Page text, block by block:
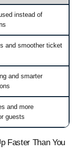
instead of
and smoother ticket
and smarter
and more
guests
Faster Than You